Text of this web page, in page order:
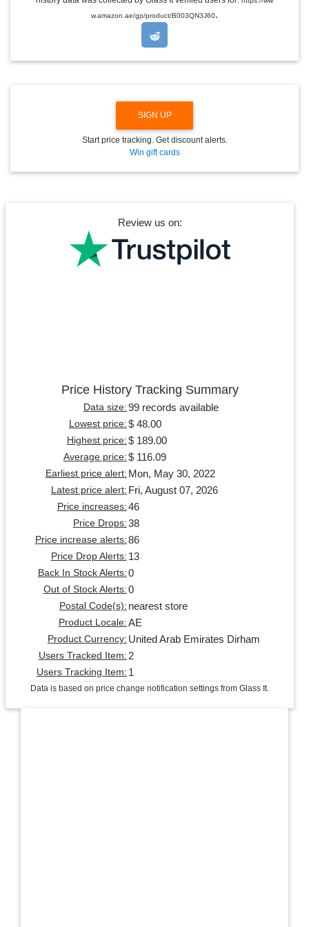
O
w.amazon.ae/gp/product/B003QN3J60.
SIGN UP
Start price tracking. Get discount alerts.
Win gift cards
Review us on:
Price History Tracking Summary
Data size: 99 records available
Lowest price: $ 48.00
Highest price: $ 189.00
Average price: $ 116.09
Earliest price alert: Mon, May 30, 2022
Latest price alert: Fri, August 07, 2026
Price increases: 46
Price Drops: 38
Price increase alerts: 86
Price Drop Alerts: 13
Back In Stock Alerts: 0
Out of Stock Alerts: 0
Postal Code(s): nearest store
Product Locale: AE
Product Currency: United Arab Emirates Dirham
Users Tracked Item: 2
Users Tracking Item: 1
Data is based on price change notification settings from Glass It.